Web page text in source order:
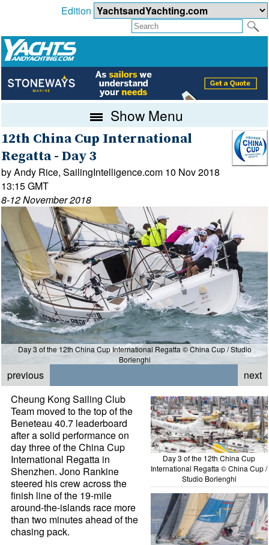
Edition
Show Menu
12th China Cup International
Regatta - Day 3
by Andy Rice, SailingIntelligence.com 10 Nov 2018
13:15 GMT
8-12 November 2018
Day 3 of the 12th China Cup International Regatta © China Cup / Studio
Borlenghi
previous next
Day 3 of the 12th China Cup
International Regatta © China Cup /
Studio Borlenghi
Cheung Kong Sailing Club
Team moved to the top of the
Beneteau 40.7 leaderboard
after a solid performance on
day three of the China Cup
International Regatta in
Shenzhen. Jono Rankine
steered his crew across the
finish line of the 19-mile
around-the-islands race more
than two minutes ahead of the
chasing pack.